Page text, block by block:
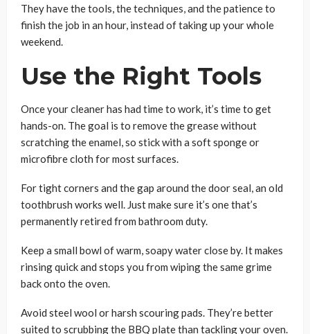
They have the tools, the techniques, and the patience to
finish the job in an hour, instead of taking up your whole
weekend.
Use the Right Tools
Once your cleaner has had time to work, it’s time to get
hands-on. The goal is to remove the grease without
scratching the enamel, so stick with a soft sponge or
microfibre cloth for most surfaces.
For tight corners and the gap around the door seal, an old
toothbrush works well. Just make sure it’s one that’s
permanently retired from bathroom duty.
Keep a small bowl of warm, soapy water close by. It makes
rinsing quick and stops you from wiping the same grime
back onto the oven.
Avoid steel wool or harsh scouring pads. They’re better
suited to scrubbing the BBQ plate than tackling your oven.